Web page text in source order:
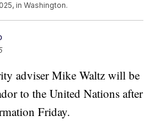
in Washington.
adviser Mike Waltz will be
to the United Nations after
Friday.